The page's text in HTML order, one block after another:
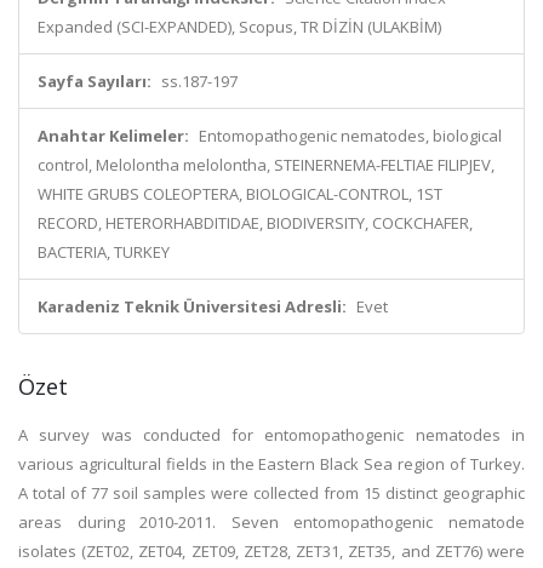
Expanded (SCI-EXPANDED), Scopus, TR DİZİN (ULAKBİM)
Sayfa Sayıları: ss.187-197
Anahtar Kelimeler: Entomopathogenic nematodes, biological
control, Melolontha melolontha, STEINERNEMA-FELTIAE FILIPJEV,
WHITE GRUBS COLEOPTERA, BIOLOGICAL-CONTROL, 1ST
RECORD, HETERORHABDITIDAE, BIODIVERSITY, COCKCHAFER,
BACTERIA, TURKEY
Karadeniz Teknik Üniversitesi Adresli: Evet
Özet
A survey was conducted for entomopathogenic nematodes in
various agricultural fields in the Eastern Black Sea region of Turkey.
A total of 77 soil samples were collected from 15 distinct geographic
areas during 2010-2011. Seven entomopathogenic nematode
isolates (ZET02, ZET04, ZET09, ZET28, ZET31, ZET35, and ZET76) were